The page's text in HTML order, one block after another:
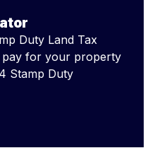
Duty Land Tax
pay for your property
Stamp Duty